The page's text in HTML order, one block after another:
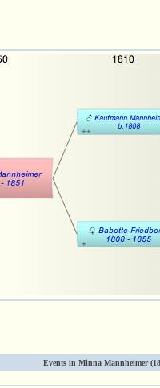
Events in Minna Mannheimer